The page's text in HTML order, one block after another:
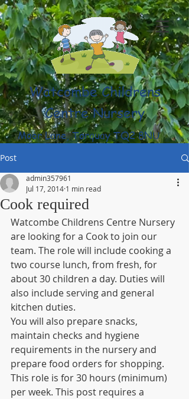
Watcombe Childrens
Centre Nursery
Moor Lane, Torquay TQ2 8NU
(01803) 316959
Post
Cook required
admin357961
Jul 17, 2014 1 min read
Watcombe Childrens Centre Nursery
are looking for a Cook to join our
team. The role will include cooking a
two course lunch, from fresh, for
about 30 children a day. Duties will
also include serving and general
kitchen duties.
You will also prepare snacks,
maintain checks and hygiene
requirements in the nursery and
prepare food orders for shopping.
This role is for 30 hours (minimum)
per week. This post requires a